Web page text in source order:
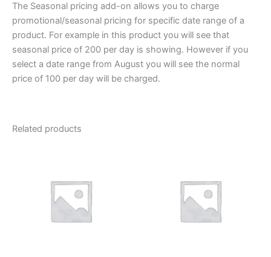
The Seasonal pricing add-on allows you to charge
promotional/seasonal pricing for specific date range of a
product. For example in this product you will see that
seasonal price of 200 per day is showing. However if you
select a date range from August you will see the normal
price of 100 per day will be charged.
Related products